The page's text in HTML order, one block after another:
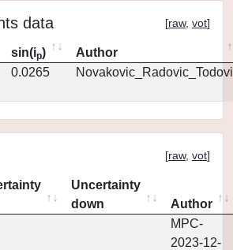
data [raw, vot]
sin(ip)
Author
0.0265
[raw, vot]
Uncertainty
down
Author
MPC-
2023-12-